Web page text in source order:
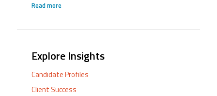
Read more
Explore Insights
Candidate Profiles
Client Success